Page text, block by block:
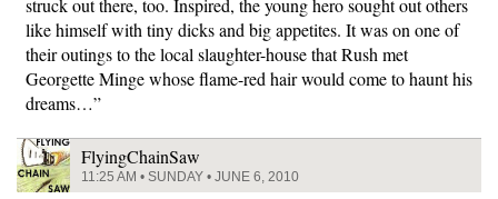
like himself with tiny dicks and big appetites. It was on one of
their outings to the local slaughter-house that Rush met
Georgette Minge whose flame-red hair would come to haunt his
dreams…”
FlyingChainSaw
11:25 AM • SUNDAY • JUNE 6, 2010